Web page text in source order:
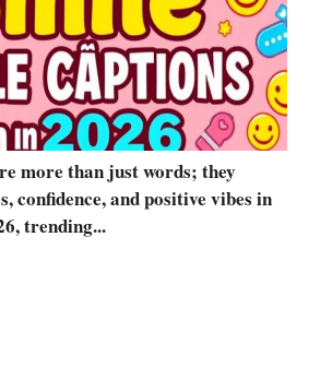
more than just words; they
confidence, and positive vibes in
trending...